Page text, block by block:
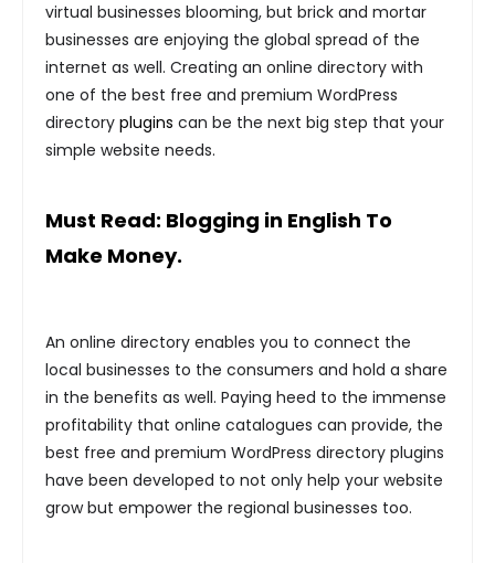
virtual businesses blooming, but brick and mortar
businesses are enjoying the global spread of the
internet as well. Creating an online directory with
one of the best free and premium WordPress
directory plugins can be the next big step that your
simple website needs.
Must Read: Blogging in English To
Make Money.
An online directory enables you to connect the
local businesses to the consumers and hold a share
in the benefits as well. Paying heed to the immense
profitability that online catalogues can provide, the
best free and premium WordPress directory plugins
have been developed to not only help your website
grow but empower the regional businesses too.